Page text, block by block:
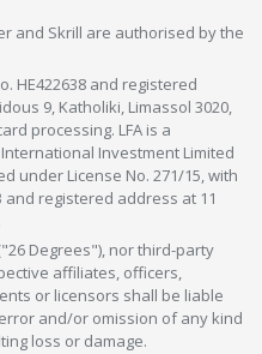
and Skrill are authorised by the
HE422638 and registered
9, Katholiki, Limassol 3020,
processing. LFA is a
Investment Limited
under License No. 271/15, with
and registered address at 11
Degrees"), nor third-party
affiliates, officers,
or licensors shall be liable
and/or omission of any kind
loss or damage.